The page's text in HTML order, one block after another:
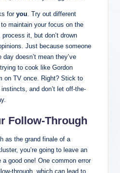
for you . Try out different
maintain your focus on the
it, but don’t drown
Just because someone
doesn’t mean they’ve
to cook like Gordon
on TV once. Right? Stick to
and don’t let off-the-
Follow-Through
as the grand finale of a
you’re going to leave an
a good one! One common error
through, which can lead to